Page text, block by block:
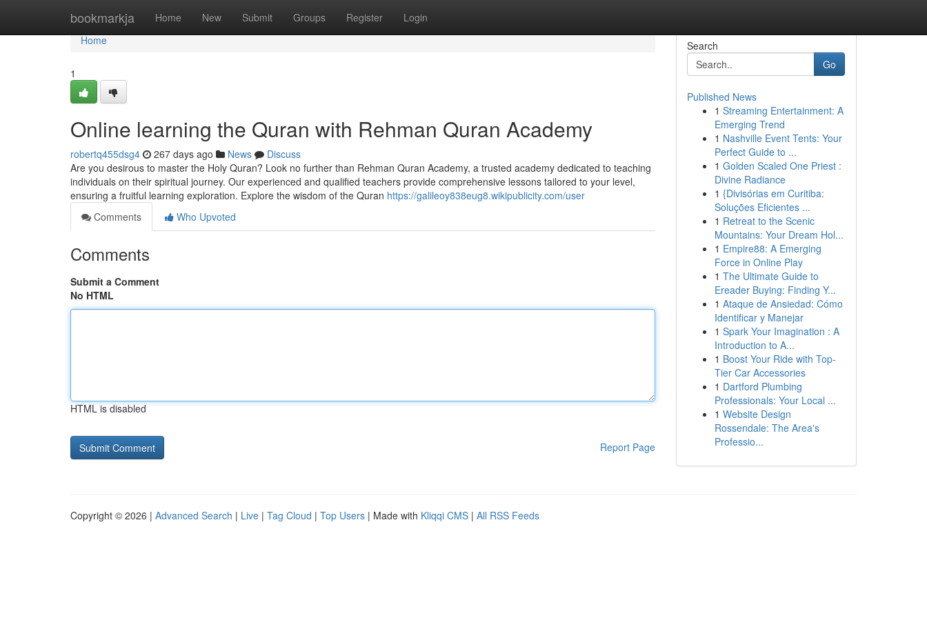
bookmarkja Home New Submit Groups Register Login
Home
Home
1
Online learning the Quran with Rehman Quran Academy
robertq455dsg4 267 days ago News
Discuss
Are you desirous to master the Holy Quran? Look no further than Rehman Quran Academy, a trusted academy dedicated to teaching
individuals on their spiritual journey. Our experienced and qualified teachers provide comprehensive lessons tailored to your level,
ensuring a fruitful learning exploration. Explore the wisdom of the Quran https://galileoy838eug8.wikipublicity.com/user
Comments
Who Upvoted
Comments
Submit a Comment
No HTML
HTML is disabled
Report Page
Search
Go
Published News
1 Streaming Entertainment: A
Emerging Trend
1 Nashville Event Tents: Your
Perfect Guide to ...
1 Golden Scaled One Priest :
Divine Radiance
1 {Divisórias em Curitiba:
Soluções Eficientes ...
1 Retreat to the Scenic
Mountains: Your Dream Hol...
1 Empire88: A Emerging
Force in Online Play
1 The Ultimate Guide to
Ereader Buying: Finding Y...
1 Ataque de Ansiedad: Cómo
Identificar y Manejar
1 Spark Your Imagination : A
Introduction to A...
1 Boost Your Ride with Top-
Tier Car Accessories
1 Dartford Plumbing
Professionals: Your Local ...
1 Website Design
Rossendale: The Area's
Professio...
Copyright © 2026 | Advanced Search | Live | Tag Cloud | Top Users | Made with Kliqqi CMS | All RSS Feeds